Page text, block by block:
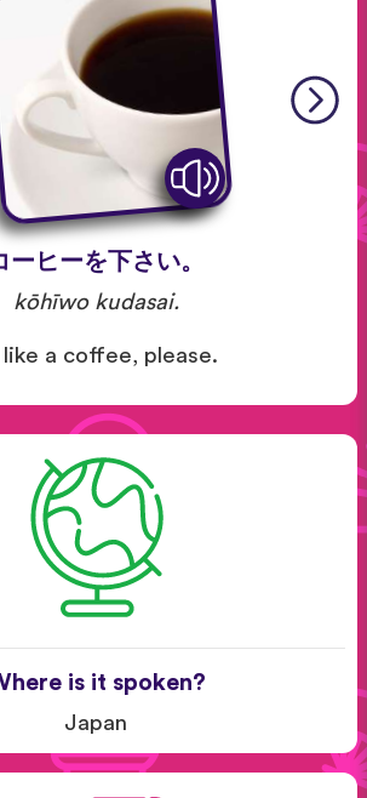
ーヒーを下さい。
kōhīwo kudasai.
like a coffee, please.
is it spoken?
Japan